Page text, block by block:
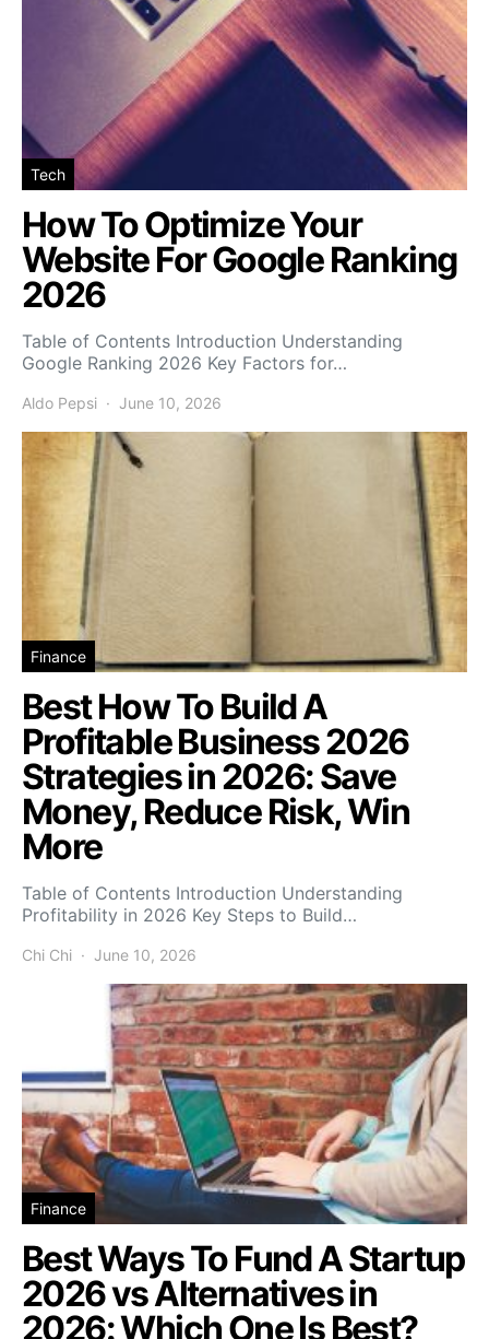
Tech
How To Optimize Your
Website For Google Ranking
2026
Table of Contents Introduction Understanding
Google Ranking 2026 Key Factors for…
Aldo Pepsi June 10, 2026
Finance
Best How To Build A
Profitable Business 2026
Strategies in 2026: Save
Money, Reduce Risk, Win
More
Table of Contents Introduction Understanding
Profitability in 2026 Key Steps to Build…
Chi Chi June 10, 2026
Finance
Best Ways To Fund A Startup
2026 vs Alternatives in
2026: Which One Is Best?